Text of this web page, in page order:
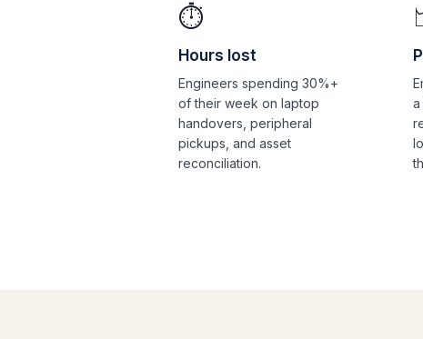
⏱️
Hours lost
Engineers spending 30%+
of their week on laptop
handovers, peripheral
pickups, and asset
reconciliation.